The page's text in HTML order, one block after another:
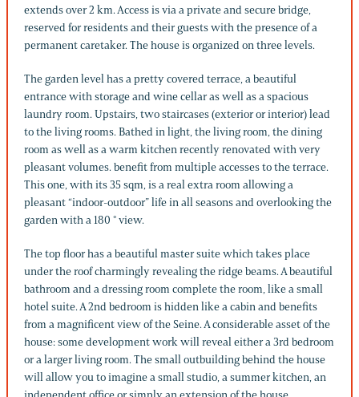
extends over 2 km. Access is via a private and secure bridge,
reserved for residents and their guests with the presence of a
permanent caretaker. The house is organized on three levels.
The garden level has a pretty covered terrace, a beautiful
entrance with storage and wine cellar as well as a spacious
laundry room. Upstairs, two staircases (exterior or interior) lead
to the living rooms. Bathed in light, the living room, the dining
room as well as a warm kitchen recently renovated with very
pleasant volumes. benefit from multiple accesses to the terrace.
This one, with its 35 sqm, is a real extra room allowing a
pleasant “indoor-outdoor” life in all seasons and overlooking the
garden with a 180 ° view.
The top floor has a beautiful master suite which takes place
under the roof charmingly revealing the ridge beams. A beautiful
bathroom and a dressing room complete the room, like a small
hotel suite. A 2nd bedroom is hidden like a cabin and benefits
from a magnificent view of the Seine. A considerable asset of the
house: some development work will reveal either a 3rd bedroom
or a larger living room. The small outbuilding behind the house
will allow you to imagine a small studio, a summer kitchen, an